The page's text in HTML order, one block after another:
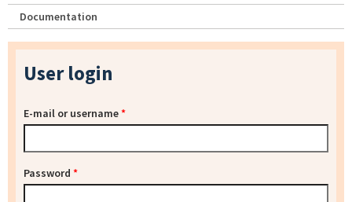
Documentation
User login
E-mail or username*
Password *